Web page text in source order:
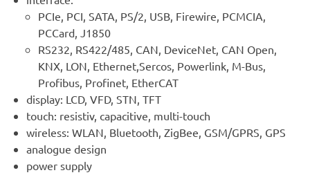
PCIe, PCI, SATA, PS/2, USB, Firewire, PCMCIA,
PCCard, J1850
RS232, RS422/485, CAN, DeviceNet, CAN Open,
KNX, LON, Ethernet,Sercos, Powerlink, M-Bus,
Profibus, Profinet, EtherCAT
display: LCD, VFD, STN, TFT
touch: resistiv, capacitive, multi-touch
wireless: WLAN, Bluetooth, ZigBee, GSM/GPRS, GPS
analogue design
power supply